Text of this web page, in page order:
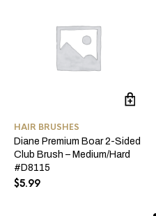
HAIR BRUSHES
Diane Premium Boar 2-Sided
Club Brush – Medium/Hard
#D8115
$5.99